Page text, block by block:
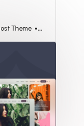
Theme Sophie Parker